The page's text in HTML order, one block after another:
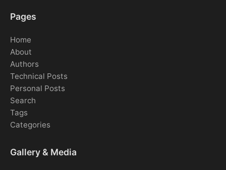
Pages
Home
About
Authors
Technical Posts
Personal Posts
Search
Tags
Categories
Gallery & Media